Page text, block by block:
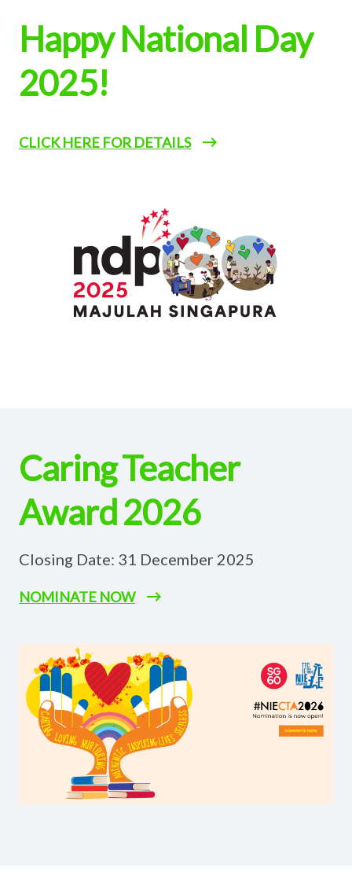
Happy National Day
2025!
CLICK HERE FOR DETAILS
Caring Teacher
Award 2026
Closing Date: 31 December 2025
NOMINATE NOW